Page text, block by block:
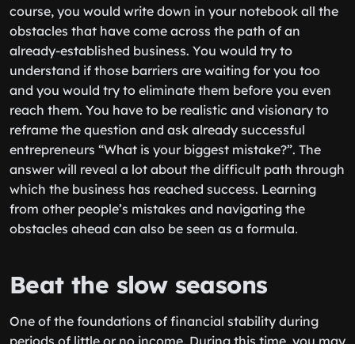
course, you would write down in your notebook all the
obstacles that have come across the path of an
already-established business. You would try to
understand if those barriers are waiting for you too
and you would try to eliminate them before you even
reach them. You have to be realistic and visionary to
reframe the question and ask already successful
entrepreneurs “What is your biggest mistake?”. The
answer will reveal a lot about the difficult path through
which the business has reached success. Learning
from other people’s mistakes and navigating the
obstacles ahead can also be seen as a formula․
Beat the slow seasons
One of the foundations of financial stability during
periods of little or no income. During this time, you may